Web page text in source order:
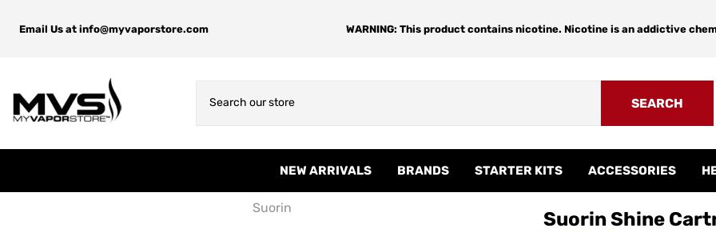
Email Us at info@myvaporstore.com WARNING: This product contains nicotine. Nicotine is an addictive
SEARCH
NEW ARRIVALS BRANDS STARTER KITS ACCESSORIES
Suorin
Suorin Shine